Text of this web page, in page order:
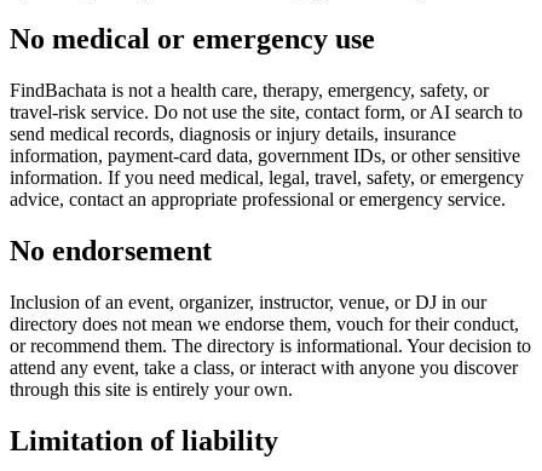
No medical or emergency use
FindBachata is not a health care, therapy, emergency, safety, or
travel-risk service. Do not use the site, contact form, or AI search to
send medical records, diagnosis or injury details, insurance
information, payment-card data, government IDs, or other sensitive
information. If you need medical, legal, travel, safety, or emergency
advice, contact an appropriate professional or emergency service.
No endorsement
Inclusion of an event, organizer, instructor, venue, or DJ in our
directory does not mean we endorse them, vouch for their conduct,
or recommend them. The directory is informational. Your decision to
attend any event, take a class, or interact with anyone you discover
through this site is entirely your own.
Limitation of liability